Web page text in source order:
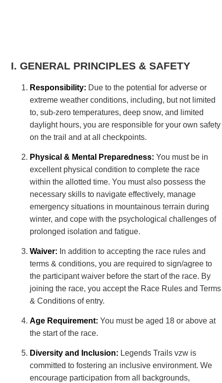
GENERAL PRINCIPLES & SAFETY
Responsibility: Due to the potential for adverse or
extreme weather conditions, including, but not limited
to, sub-zero temperatures, deep snow, and limited
daylight hours, you are responsible for your own safety
on the trail and at all checkpoints.
Physical & Mental Preparedness: You must be in
excellent physical condition to complete the race
within the allotted time. You must also possess the
necessary skills to navigate effectively, manage
emergency situations in mountainous terrain during
winter, and cope with the psychological challenges of
prolonged isolation and fatigue.
Waiver: In addition to accepting the race rules and
terms & conditions, you are required to sign/agree to
the participant waiver before the start of the race. By
joining the race, you accept the Race Rules and Terms
& Conditions of entry.
Age Requirement: You must be aged 18 or above at
the start of the race.
Diversity and Inclusion: Legends Trails vzw is
committed to fostering an inclusive environment. We
encourage participation from all backgrounds,